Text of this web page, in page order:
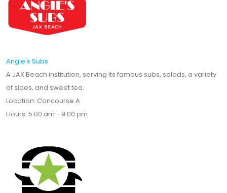
Angie's Subs
A JAX Beach institution, serving its famous subs, salads, a variety
of sides, and sweet tea.
Location: Concourse A
Hours: 5:00 am - 9:00 pm